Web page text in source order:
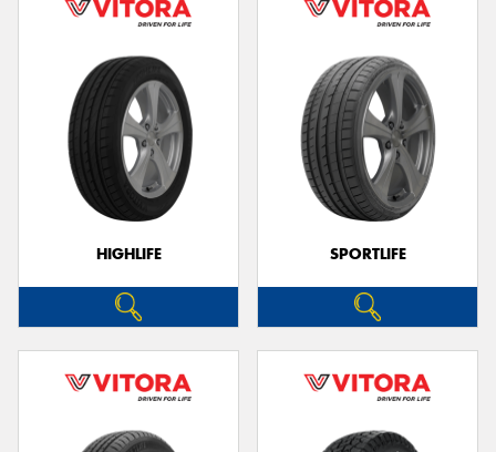
HIGHLIFE SPORTLIFE